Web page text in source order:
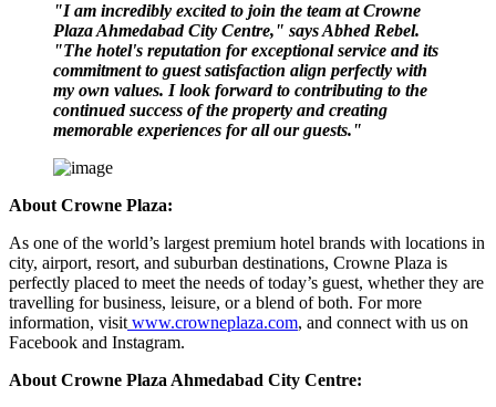
"I am incredibly excited to join the team at Crowne
Plaza Ahmedabad City Centre," says Abhed Rebel.
"The hotel's reputation for exceptional service and its
commitment to guest satisfaction align perfectly with
my own values. I look forward to contributing to the
continued success of the property and creating
memorable experiences for all our guests."
About Crowne Plaza:
As one of the world’s largest premium hotel brands with locations in
city, airport, resort, and suburban destinations, Crowne Plaza is
perfectly placed to meet the needs of today’s guest, whether they are
travelling for business, leisure, or a blend of both. For more
information, visit www.crowneplaza.com, and connect with us on
Facebook and Instagram.
About Crowne Plaza Ahmedabad City Centre: